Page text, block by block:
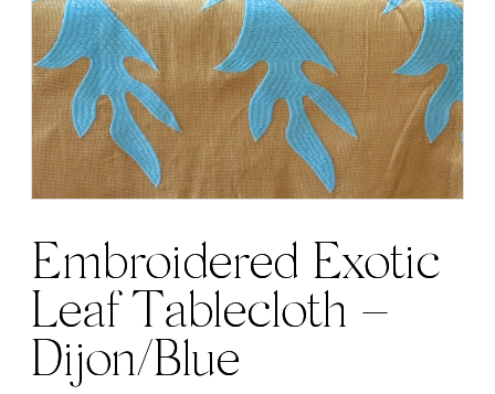
Embroidered Exotic
Leaf Tablecloth –
Dijon/Blue